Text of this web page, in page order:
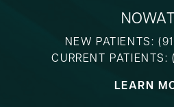
NEW PATIENTS:
CURRENT PATIENTS:
LEARN